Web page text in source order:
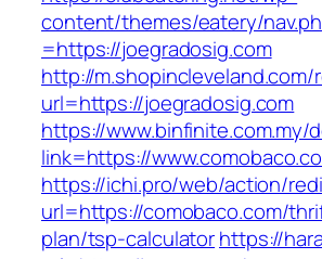
content/themes/eatery/
=https://joegradosig.com
http://
url=https://joegradosig.com
https://www.binfinite.com.my/
link=https://
https://ichi.pro/web/action/
url=https://comobaco.com/
plan/tsp-calculatorhttps://